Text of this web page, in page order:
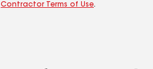
Contractor Terms of Use.